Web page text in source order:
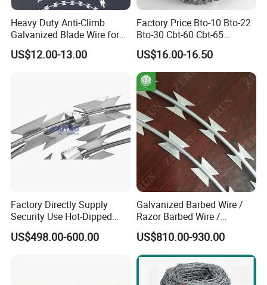
Heavy Duty Anti-Climb
Galvanized Blade Wire for
Grain Depot & Farm
Enclosure with Factory
US$12.00-13.00
Factory Price Bto-10 Bto-22
Bto-30 Cbt-60 Cbt-65
Stainless Steel Galvanized
Steel PVC Coated Security
Razor Wire Mesh Fence
Concertina Razor Barbed
Wire
US$16.00-16.50
Factory Directly Supply
Security Use Hot-Dipped
Razor Barbed Wire for
Safety
US$498.00-600.00
Galvanized Barbed Wire /
Razor Barbed Wire /
Security Wire / Fencing Wire
/ Farm Wire for Perimeter
Protection
US$810.00-930.00